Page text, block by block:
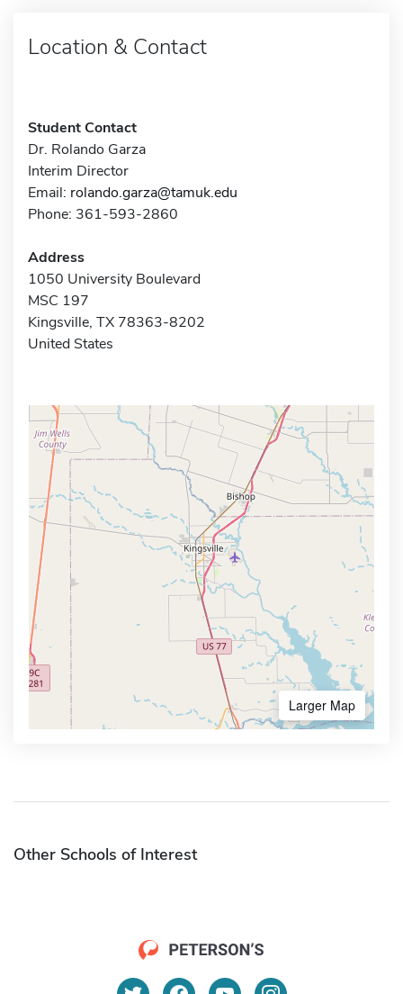
Location & Contact
Student Contact
Dr. Rolando Garza
Interim Director
Email: rolando.garza@tamuk.edu
Phone: 361-593-2860
Address
1050 University Boulevard
MSC 197
Kingsville, TX 78363-8202
United States
Larger Map
Other Schools of Interest